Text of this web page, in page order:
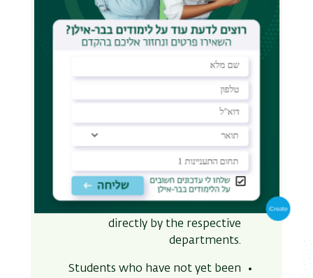
Donotreceive other funding for
their studies.
Resident of Israel.
According to university policy,
scholarship funds are transferred
account.
Exact Sciences, Engineering, Life
Sciences, and Medicine faculties
directly by the respective
departments.
Students who have not yet been